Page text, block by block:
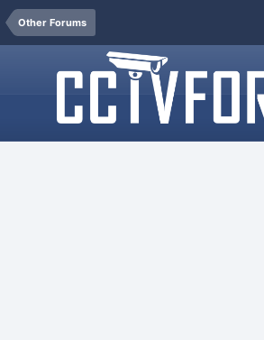
Other Forums